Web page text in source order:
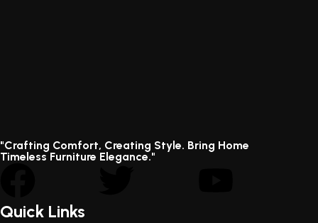
"Crafting Comfort, Creating Style. Bring Home
Timeless Furniture Elegance."
Quick Links